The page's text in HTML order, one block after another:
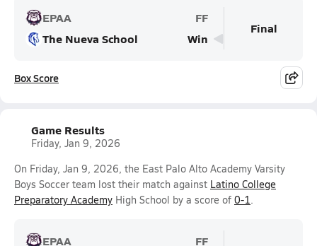
EPAA
FF
The Nueva School
Win
Final
Box Score
Game Results
Friday, Jan 9, 2026
On Friday, Jan 9, 2026, the East Palo Alto Academy Varsity
Boys Soccer team lost their match against Latino College
Preparatory Academy High School by a score of 0-1.
EPAA FF